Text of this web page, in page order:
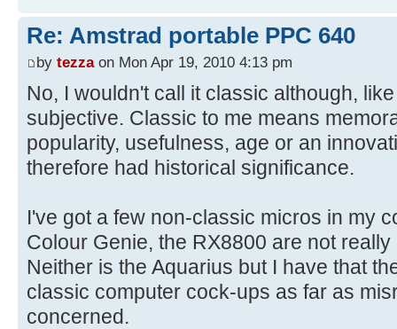
Re: Amstrad portable PPC 640
by tezzaon Mon Apr 19, 2010 4:13 pm
No, I wouldn't call it classic although,
subjective. Classic to me means
popularity, usefulness, age or an
therefore had historical significance.
I've got a few non-classic micros in my
Colour Genie, the RX8800 are not
Neither is the Aquarius but I have that
classic computer cock-ups as far as
concerned.